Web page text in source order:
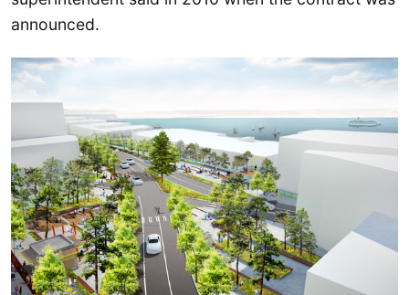
announced.